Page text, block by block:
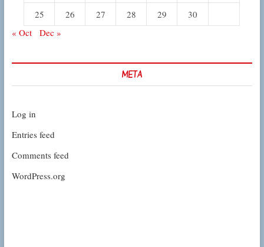
25
26 27 28 29
30
« Oct
Dec »
META
Log in
Entries feed
Comments feed
WordPress.org